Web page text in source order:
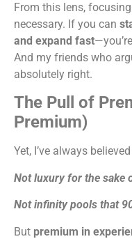
From this lens,
necessary. If you can
and expand fast
And my friends who
absolutely right.
The Pull of
Premium)
Yet, I’ve always
Not luxury for the sake
Not infinity pools that
But premium in